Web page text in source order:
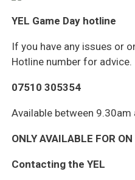
YEL Game Day hotline
If you have any issues or
Hotline number for advice.
07510 305354
Available between
ONLY AVAILABLE FOR
Contacting the YEL